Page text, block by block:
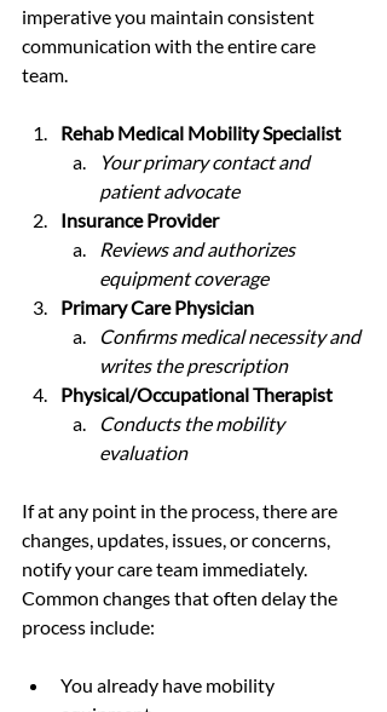
imperative you maintain consistent
communication with the entire care
team.
Rehab Medical Mobility Specialist
Your primary contact and
patient advocate
Insurance Provider
Reviews and authorizes
equipment coverage
Primary Care Physician
Confirms medical necessity and
writes the prescription
Physical/Occupational Therapist
Conducts the mobility
evaluation
If at any point in the process, there are
changes, updates, issues, or concerns,
notify your care team immediately.
Common changes that often delay the
process include:
You already have mobility